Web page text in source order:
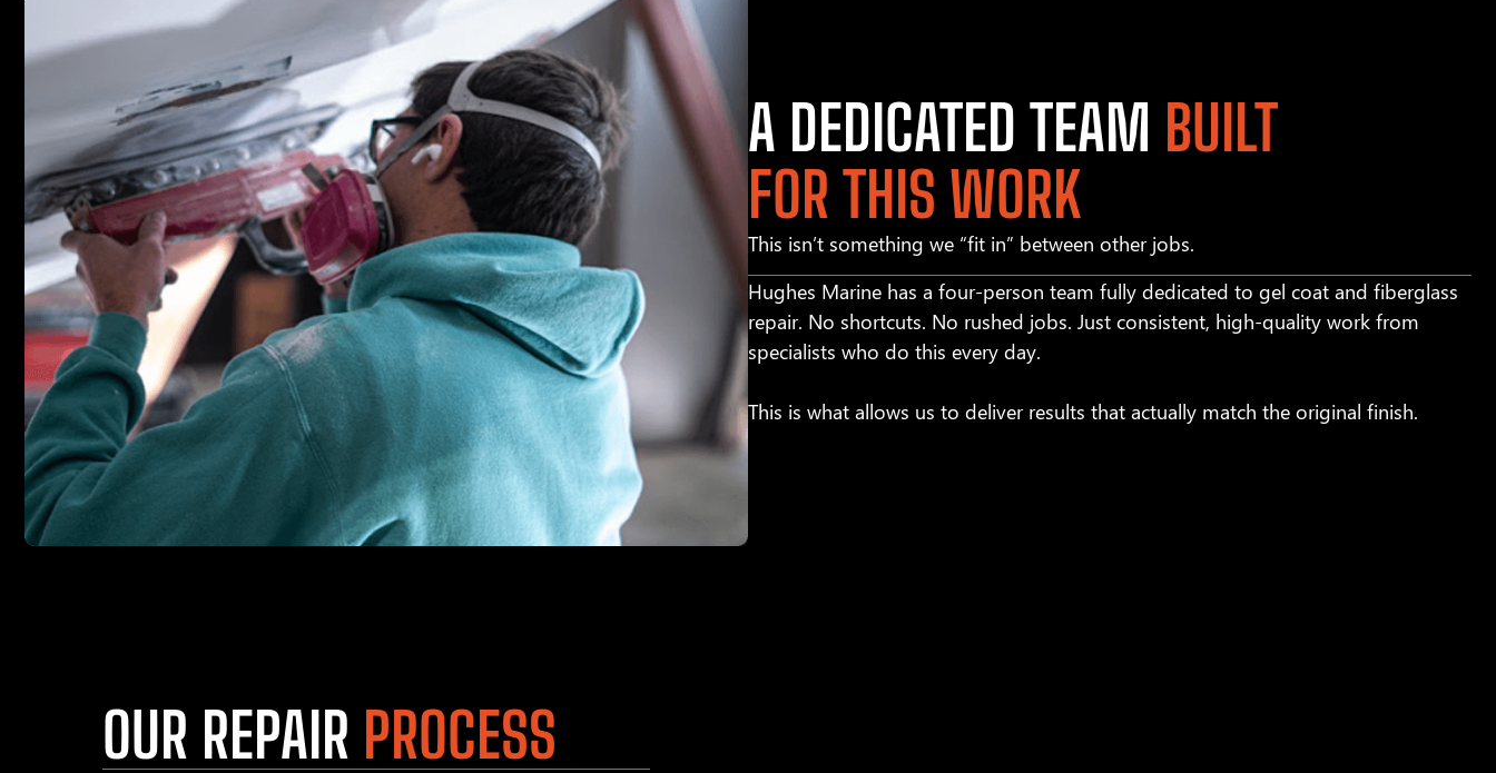
A DEDICATED TEAM BUILT
FOR THIS WORK
This isn’t something we “fit in” between other jobs.
Hughes Marine has a four-person team fully dedicated to gel coat and fiberglass
repair. No shortcuts. No rushed jobs. Just consistent, high-quality work from
specialists who do this every day.
This is what allows us to deliver results that actually match the original finish.
OUR REPAIR PROCESS